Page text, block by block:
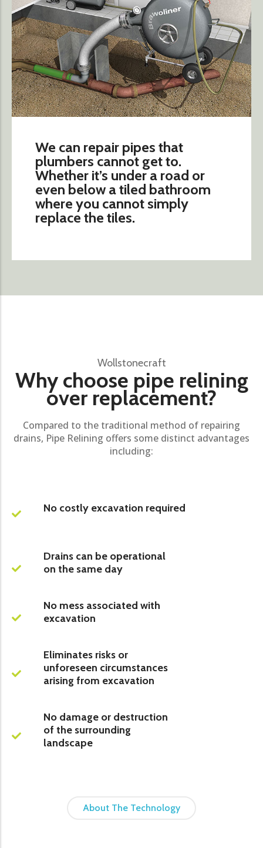
We can repair pipes that
plumbers cannot get to.
Whether it’s under a road or
even below a tiled bathroom
where you cannot simply
replace the tiles.
Wollstonecraft
Why choose pipe relining
over replacement?
Compared to the traditional method of repairing
drains, Pipe Relining offers some distinct advantages
including:
No costly excavation required
Drains can be operational
on the same day
No mess associated with
excavation
Eliminates risks or
unforeseen circumstances
arising from excavation
No damage or destruction
of the surrounding
landscape
About The Technology